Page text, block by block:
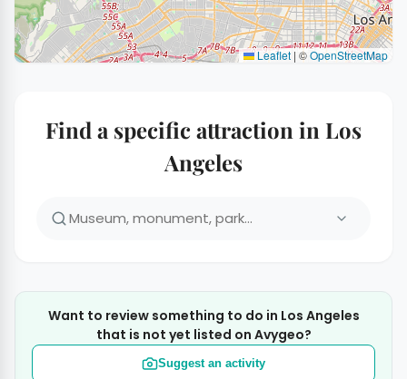
Leaflet | ©OpenStreetMap
Find a specific attraction in Los
Angeles
Want to review something to do in Los Angeles
that is not yet listed on Avygeo?
Suggest an activity